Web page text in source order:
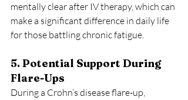
mentally clear after IV therapy, which can
make a significant difference in daily life
for those battling chronic fatigue.
5. Potential Support During
Flare-Ups
During a Crohn’s disease flare-up,